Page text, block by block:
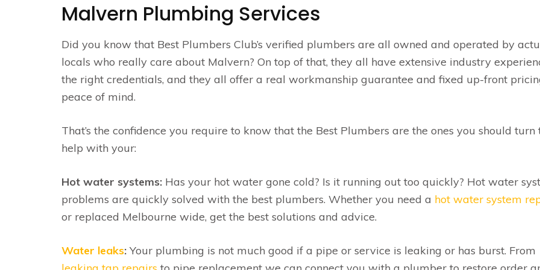
Malvern Plumbing Services
Did you know that Best Plumbers Club’s verified plumbers are all owned and operated by
locals who really care about Malvern? On top of that, they all have extensive industry
the right credentials, and they all offer a real workmanship guarantee and fixed up-front
peace of mind.
That’s the confidence you require to know that the Best Plumbers are the ones you should turn
help with your:
Hot water systems: Has your hot water gone cold? Is it running out too quickly? Hot water
problems are quickly solved with the best plumbers. Whether you need a hot water system
or replaced Melbourne wide, get the best solutions and advice.
Water leaks: Your plumbing is not much good if a pipe or service is leaking or has burst. From